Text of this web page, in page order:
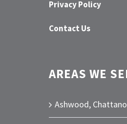
Privacy Policy
Contact Us
AREAS WE
Ashwood,